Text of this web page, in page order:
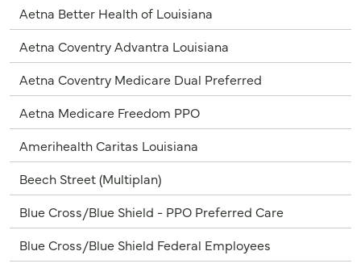
Aetna Better Health of Louisiana
Aetna Coventry Advantra Louisiana
Aetna Coventry Medicare Dual Preferred
Aetna Medicare Freedom PPO
Amerihealth Caritas Louisiana
Beech Street (Multiplan)
Blue Cross/Blue Shield - PPO Preferred Care
Blue Cross/Blue Shield Federal Employees